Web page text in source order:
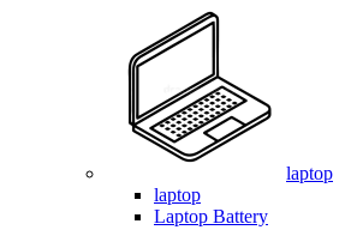
laptop
laptop
Laptop Battery